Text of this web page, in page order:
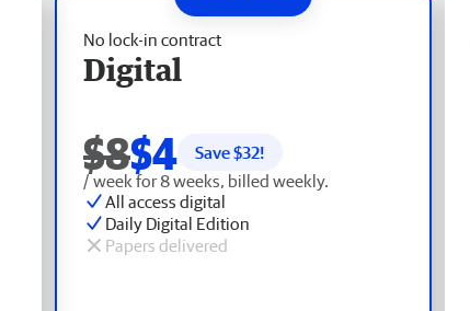
No lock-in contract
Digital
$8$4 Save $32!
/ week for 8 weeks, billed weekly.
All access digital
Daily Digital Edition
Papers delivered